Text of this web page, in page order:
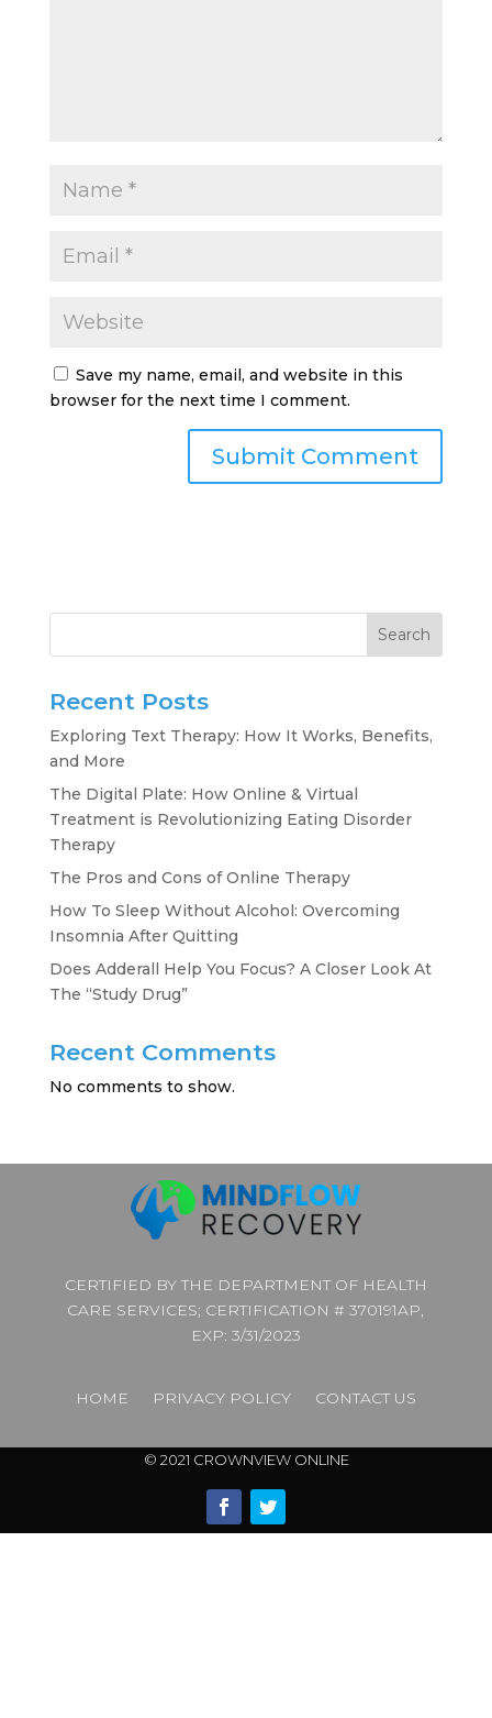
Save my name, email, and website in this
browser for the next time I comment.
Search
Recent Posts
Exploring Text Therapy: How It Works, Benefits,
and More
The Digital Plate: How Online & Virtual
Treatment is Revolutionizing Eating Disorder
Therapy
The Pros and Cons of Online Therapy
How To Sleep Without Alcohol: Overcoming
Insomnia After Quitting
Does Adderall Help You Focus? A Closer Look At
The “Study Drug”
Recent Comments
No comments to show.
CERTIFIED BY THE DEPARTMENT OF HEALTH
CARE SERVICES; CERTIFICATION # 370191AP,
EXP: 3/31/2023
HOME PRIVACY POLICY CONTACT US
© 2021 CROWNVIEW ONLINE